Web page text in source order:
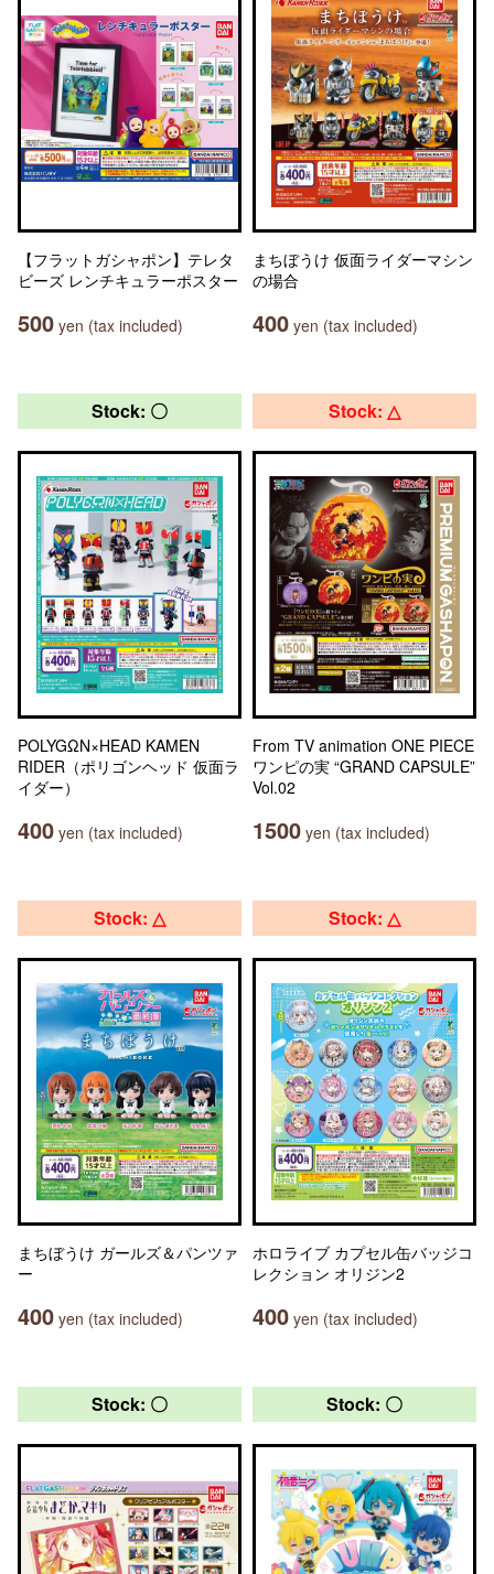
【フラットガシャポン】テレタ
ビーズ レンチキュラーポスター
500 yen (tax included)
まちぼうけ 仮面ライダーマシン
の場合
400 yen (tax included)
Stock: 〇
POLYGΩN×HEAD KAMEN
RIDER（ポリゴンヘッド 仮面ラ
イダー）
400 yen (tax included)
Stock: △
From TV animation ONE PIECE
ワンピの実 “GRAND CAPSULE”
Vol.02
1500 yen (tax included)
Stock: △
まちぼうけ ガールズ＆パンツァ
ー
400 yen (tax included)
Stock: △
ホロライブ カプセル缶バッジコ
レクション オリジン2
400 yen (tax included)
Stock: 〇 Stock: 〇